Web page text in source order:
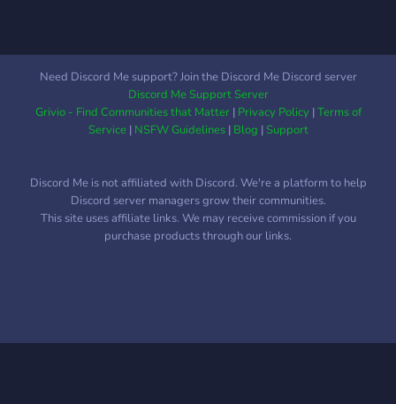
Need Discord Me support? Join the Discord Me Discord server
Discord Me Support Server
Grivio - Find Communities that Matter| Privacy Policy|Terms of
Service| NSFW Guidelines| Blog |Support
Discord Me is not affiliated with Discord. We're a platform to help
Discord server managers grow their communities.
This site uses affiliate links. We may receive commission if you
purchase products through our links.